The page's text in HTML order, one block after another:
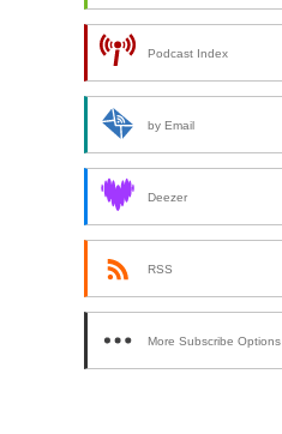
Podcast Index
by Email
Deezer
RSS
More Subscribe Options